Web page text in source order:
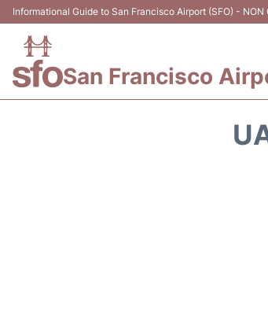
Informational Guide to San Francisco Airport (SFO) - NON
San Francisco